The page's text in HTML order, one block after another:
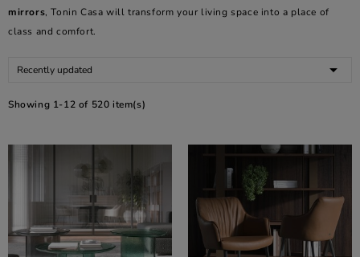
mirrors, Tonin Casa will transform your living space into a place of
class and comfort.
Recently updated 
Showing 1-12 of 520 item(s)